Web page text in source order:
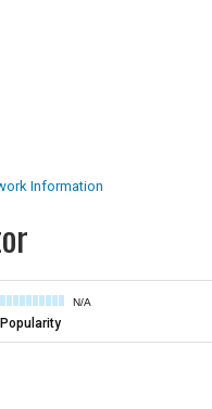
Information
N/A
Popularity